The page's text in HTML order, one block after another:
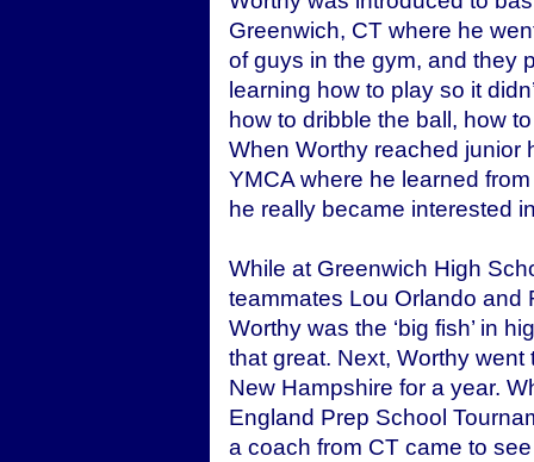
Greenwich, CT where he
of guys in the gym, and they
learning how to play so it
how to dribble the ball, how
When Worthy reached junior
YMCA where he learned
he really became interested
While at Greenwich High
teammates Lou Orlando and
Worthy was the ‘big fish’ in
that great. Next, Worthy went
New Hampshire for a year.
England Prep School
a coach from CT came to